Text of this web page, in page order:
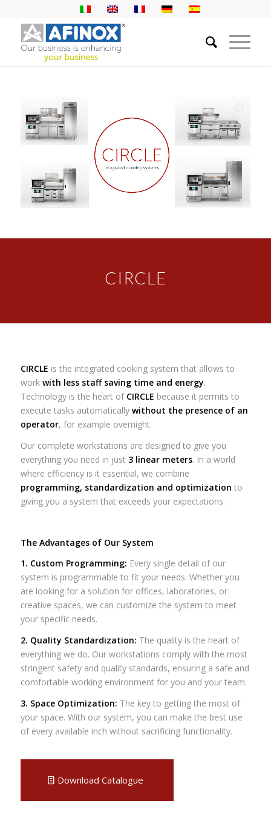
CIRCLE
CIRCLE is the integrated cooking system that allows to
work with less staff saving time and energy.
Technology is the heart of CIRCLE because it permits to
execute tasks automatically without the presence of an
operator, for example overnight.
Our complete workstations are designed to give you
everything you need in just 3 linear meters. In a world
where efficiency is it essential, we combine
programming, standardization and optimization to
giving you a system that exceeds your expectations.
The Advantages of Our System
1. Custom Programming: Every single detail of our
system is programmable to fit your needs. Whether you
are looking for a solution for offices, laboratories, or
creative spaces, we can customize the system to meet
your specific needs.
2. Quality Standardization: The quality is the heart of
everything we do. Our workstations comply with the most
stringent safety and quality standards, ensuring a safe and
comfortable working environment for you and your team.
3. Space Optimization: The key to getting the most of
your space. With our system, you can make the best use
of every available inch without sacrificing functionality.
Download Catalogue